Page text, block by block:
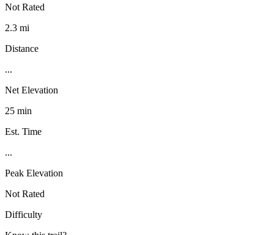
Not Rated
2.3 mi
Distance
...
Net Elevation
25 min
Est. Time
...
Peak Elevation
Not Rated
Difficulty